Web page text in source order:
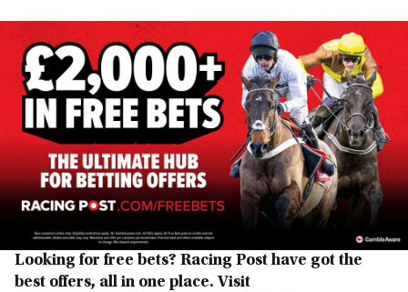
Looking for free bets? Racing Post have got the
best offers, all in one place. Visit